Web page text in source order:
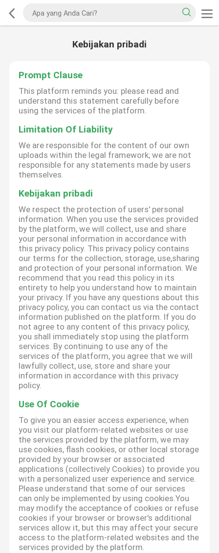
Kebijakan pribadi
Prompt Clause
This platform reminds you: please read and
understand this statement carefully before
using the services of the platform.
Limitation Of Liability
We are responsible for the content of our own
uploads within the legal framework; we are not
responsible for any statements made by users
themselves.
Kebijakan pribadi
We respect the protection of users' personal
information. When you use the services provided
by the platform, we will collect, use and share
your personal information in accordance with
this privacy policy. This privacy policy contains
our terms for the collection, storage, use,sharing
and protection of your personal information. We
recommend that you read this policy in its
entirety to help you understand how to maintain
your privacy. If you have any questions about this
privacy policy, you can contact us via the contact
information published on the platform. If you do
not agree to any content of this privacy policy,
you shall immediately stop using the platform
services. By continuing to use any of the
services of the platform, you agree that we will
lawfully collect, use, store and share your
information in accordance with this privacy
policy.
Use Of Cookie
To give you an easier access experience, when
you visit our platform-related websites or use
the services provided by the platform, we may
use cookies, flash cookies, or other local storage
provided by your browser or associated
applications (collectively Cookies) to provide you
with a personalized user experience and service.
Please understand that some of our services
can only be implemented by using cookies.You
may modify the acceptance of cookies or refuse
cookies if your browser or browser's additional
services allow it, but this may affect your secure
access to the platform-related websites and the
services provided by the platform.